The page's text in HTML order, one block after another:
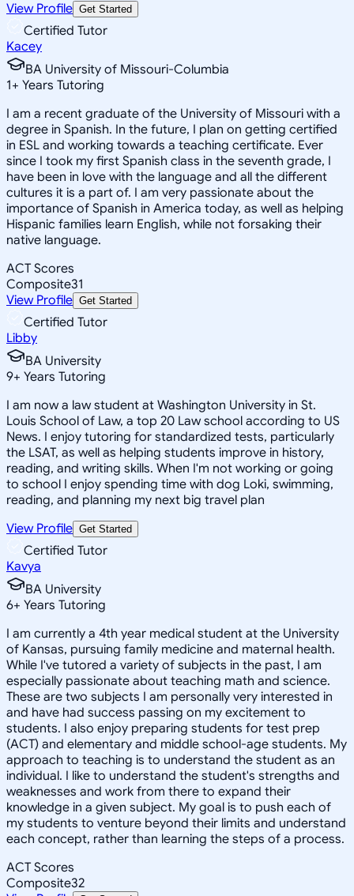
View Profile Get Started
Certified Tutor
Kacey
BA University of Missouri-Columbia
1+ Years Tutoring
I am a recent graduate of the University of Missouri with a
degree in Spanish. In the future, I plan on getting certified
in ESL and working towards a teaching certificate. Ever
since I took my first Spanish class in the seventh grade, I
have been in love with the language and all the different
cultures it is a part of. I am very passionate about the
importance of Spanish in America today, as well as helping
Hispanic families learn English, while not forsaking their
native language.
ACT Scores
Composite31
View Profile Get Started
Certified Tutor
Libby
BA University
9+ Years Tutoring
I am now a law student at Washington University in St.
Louis School of Law, a top 20 Law school according to US
News. I enjoy tutoring for standardized tests, particularly
the LSAT, as well as helping students improve in history,
reading, and writing skills. When I'm not working or going
to school I enjoy spending time with dog Loki, swimming,
reading, and planning my next big travel plan
View Profile Get Started
Certified Tutor
Kavya
BA University
6+ Years Tutoring
I am currently a 4th year medical student at the University
of Kansas, pursuing family medicine and maternal health.
While I've tutored a variety of subjects in the past, I am
especially passionate about teaching math and science.
These are two subjects I am personally very interested in
and have had success passing on my excitement to
students. I also enjoy preparing students for test prep
(ACT) and elementary and middle school-age students. My
approach to teaching is to understand the student as an
individual. I like to understand the student's strengths and
weaknesses and work from there to expand their
knowledge in a given subject. My goal is to push each of
my students to venture beyond their limits and understand
each concept, rather than learning the steps of a process.
ACT Scores
Composite32